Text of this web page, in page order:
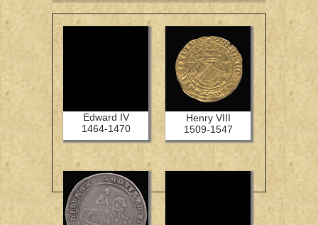
Edward IV
1464-1470
Henry VIII
1509-1547